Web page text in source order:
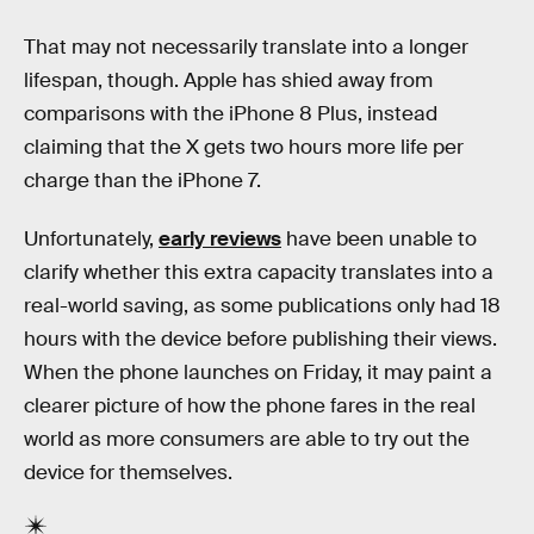
That may not necessarily translate into a longer
lifespan, though. Apple has shied away from
comparisons with the iPhone 8 Plus, instead
claiming that the X gets two hours more life per
charge than the iPhone 7.
Unfortunately, early reviews have been unable to
clarify whether this extra capacity translates into a
real-world saving, as some publications only had 18
hours with the device before publishing their views.
When the phone launches on Friday, it may paint a
clearer picture of how the phone fares in the real
world as more consumers are able to try out the
device for themselves.